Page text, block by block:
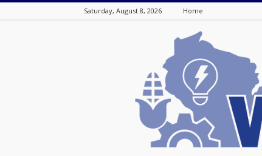
Saturday, August 8, 2026 Home